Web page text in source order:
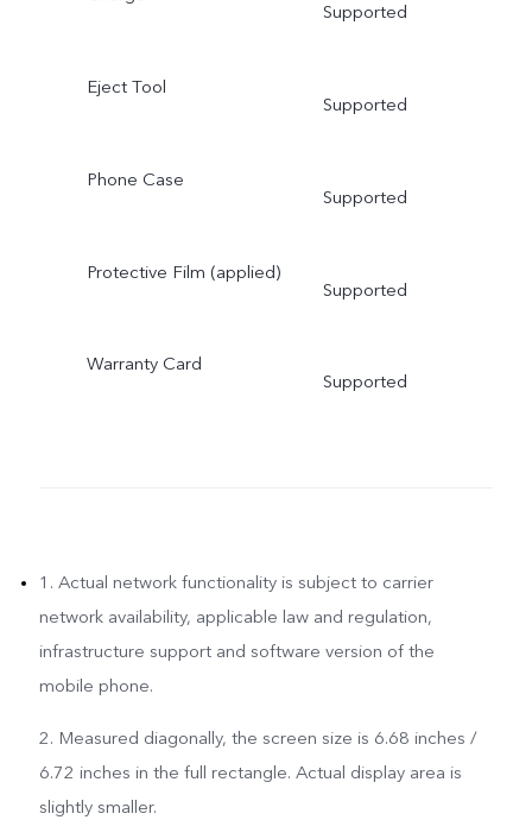
Supported
Eject Tool
Supported
Phone Case
Supported
Protective Film (applied)
Supported
Warranty Card
Supported
1. Actual network functionality is subject to carrier
network availability, applicable law and regulation,
infrastructure support and software version of the
mobile phone.
2. Measured diagonally, the screen size is 6.68 inches /
6.72 inches in the full rectangle. Actual display area is
slightly smaller.